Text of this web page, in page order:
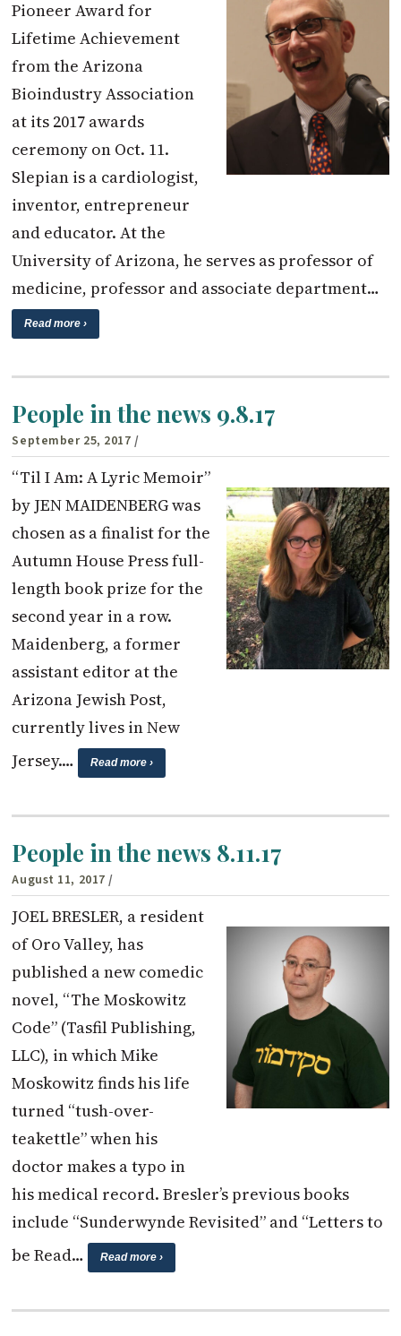
Pioneer Award for
Lifetime Achievement
from the Arizona
Bioindustry Association
at its 2017 awards
ceremony on Oct. 11.
Slepian is a cardiologist,
inventor, entrepreneur
and educator. At the
University of Arizona, he serves as professor of
medicine, professor and associate department…
Read more ›
People in the news 9.8.17
September 25, 2017 /
“Til I Am: A Lyric Memoir”
by JEN MAIDENBERG was
chosen as a finalist for the
Autumn House Press full-
length book prize for the
second year in a row.
Maidenberg, a former
assistant editor at the
Arizona Jewish Post,
currently lives in New
Jersey.…
Read more ›
People in the news 8.11.17
August 11, 2017 /
JOEL BRESLER, a resident
of Oro Valley, has
published a new comedic
novel, “The Moskowitz
Code” (Tasfil Publishing,
LLC), in which Mike
Moskowitz finds his life
turned “tush-over-
teakettle” when his
doctor makes a typo in
his medical record. Bresler’s previous books
include “Sunderwynde Revisited” and “Letters to
be Read…
Read more ›